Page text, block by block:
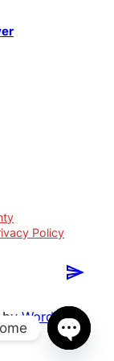
Policy
by WordPress